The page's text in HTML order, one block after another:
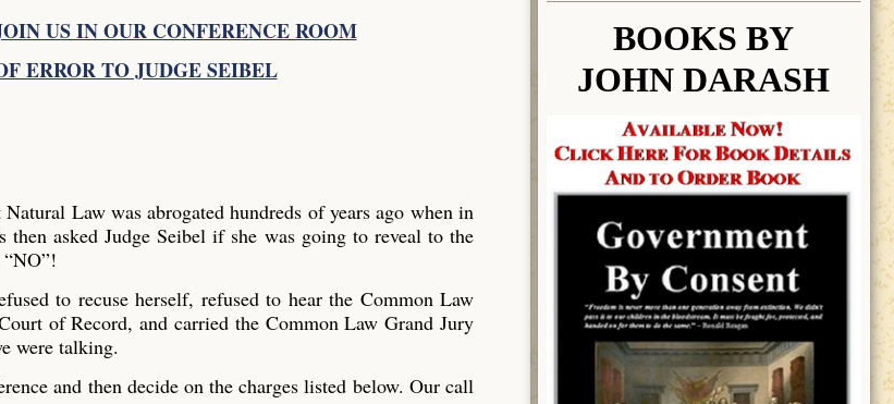
US IN OUR CONFERENCE ROOM
ERROR TO JUDGE SEIBEL
Law was abrogated hundreds of years ago when in
asked Judge Seibel if she was going to reveal to the
to recuse herself, refused to hear the Common Law
of Record, and carried the Common Law Grand Jury
were talking.
and then decide on the charges listed below. Our call
BOOKS BY
JOHN DARASH